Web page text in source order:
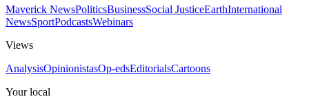
Maverick NewsPoliticsBusinessSocial JusticeEarthInternational
NewsSportPodcastsWebinars
Views
AnalysisOpinionistasOp-edsEditorialsCartoons
Your local